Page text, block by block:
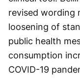
revised wording
loosening of
public health
consumption
COVID-19